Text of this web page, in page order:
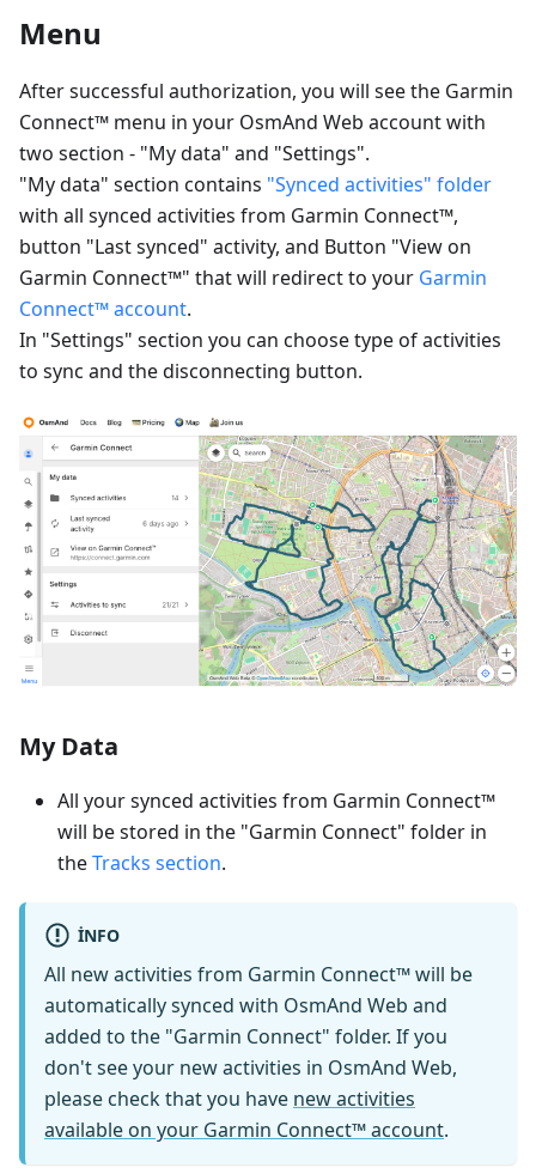
Menu
After successful authorization, you will see the Garmin
Connect™ menu in your OsmAnd Web account with
two section - "My data" and "Settings".
"My data" section contains "Synced activities" folder
with all synced activities from Garmin Connect™,
button "Last synced" activity, and Button "View on
Garmin Connect™" that will redirect to your Garmin
Connect™ account.
In "Settings" section you can choose type of activities
to sync and the disconnecting button.
My Data
All your synced activities from Garmin Connect™
will be stored in the "Garmin Connect" folder in
theTracks section.
INFO
All new activities from Garmin Connect™ will be
automatically synced with OsmAnd Web and
added to the "Garmin Connect" folder. If you
don't see your new activities in OsmAnd Web,
please check that you have new activities
available on your Garmin Connect™ account.